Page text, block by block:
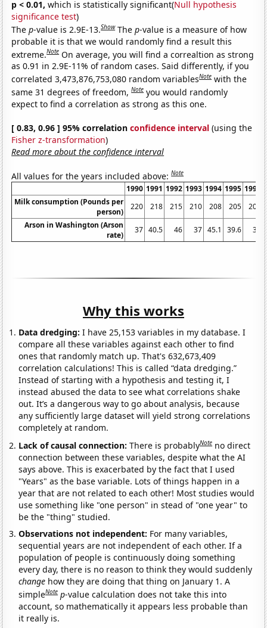
p < 0.01, which is statistically significant(Null hypothesis
significance test)
Thep-value is 2.9E-13.Show Thep-value is a measure of how
probable it is that we would randomly find a result this
extreme.Note On average, you will find a correaltion as strong
as 0.91 in 2.9E-11% of random cases. Said differently, if you
correlated 3,473,876,753,080 random variablesNote with the
same 31 degrees of freedom,Note you would randomly
expect to find a correlation as strong as this one.
[ 0.83, 0.96 ] 95% correlationconfidence interval (using the
Fisher z-transformation)
Read more about the confidence interval
All values for the years included above:Note
1990 1991 1992 1993 1994 1995 1996
Milk consumption (Pounds per
person)
220 218 215 210 208 205
205
Arson in Washington (Arson
rate)
37 40.5 46 37 45.1 39.6 36
Why this works
Data dredging: I have 25,153 variables in my database. I
compare all these variables against each other to find
ones that randomly match up. That's 632,673,409
correlation calculations! This is called “data dredging.”
Instead of starting with a hypothesis and testing it, I
instead abused the data to see what correlations shake
out. It’s a dangerous way to go about analysis, because
any sufficiently large dataset will yield strong correlations
completely at random.
Lack of causal connection:There is probablyNote no direct
connection between these variables, despite what the AI
says above. This is exacerbated by the fact that I used
"Years" as the base variable. Lots of things happen in a
year that are not related to each other! Most studies would
use something like "one person" in stead of "one year" to
be the "thing" studied.
Observations not independent: For many variables,
sequential years are not independent of each other. If a
population of people is continuously doing something
every day, there is no reason to think they would suddenly
change how they are doing that thing on January 1. A
simpleNote p-value calculation does not take this into
account, so mathematically it appears less probable than
it really is.